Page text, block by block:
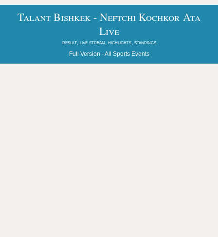
Talant Bishkek - Neftchi Kochkor Ata
Live
result, live stream, highlights, standings
Full Version -All Sports Events